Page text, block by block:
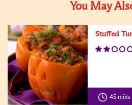
You May
Stuffed
45 mins